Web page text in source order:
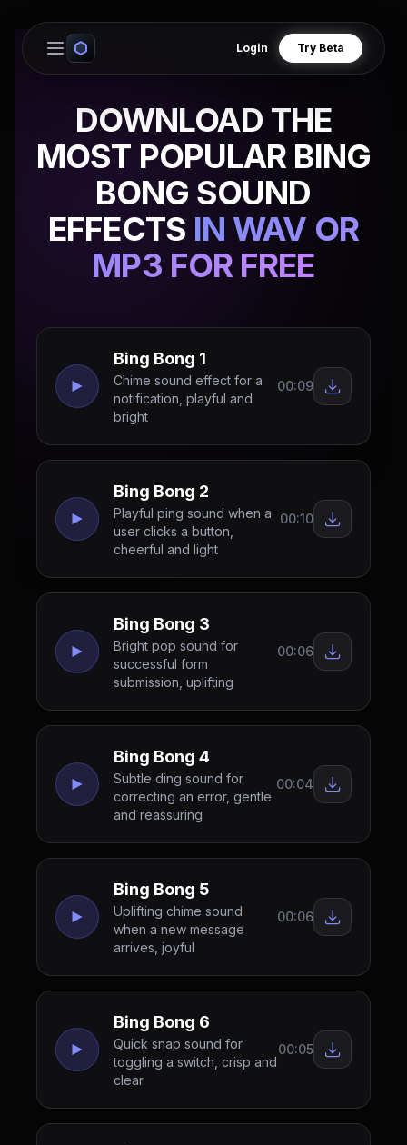
Open main menu
Login Try Beta
DOWNLOAD THE
MOST POPULAR BING
BONG SOUND
EFFECTS IN WAV OR
MP3 FOR FREE
Bing Bong 1
Chime sound effect for a
notification, playful and
bright
00:09
Bing Bong 2
Playful ping sound when a
user clicks a button,
cheerful and light
00:10
Bing Bong 3
Bright pop sound for
successful form
submission, uplifting
00:06
Bing Bong 4
Subtle ding sound for
correcting an error, gentle
and reassuring
00:04
Bing Bong 5
Uplifting chime sound
when a new message
arrives, joyful
00:06
Bing Bong 6
Quick snap sound for
toggling a switch, crisp and
clear
00:05